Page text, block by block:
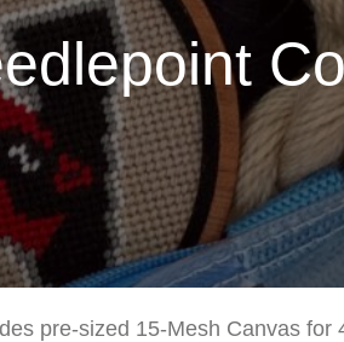
pre-sized 15-Mesh Canvas for